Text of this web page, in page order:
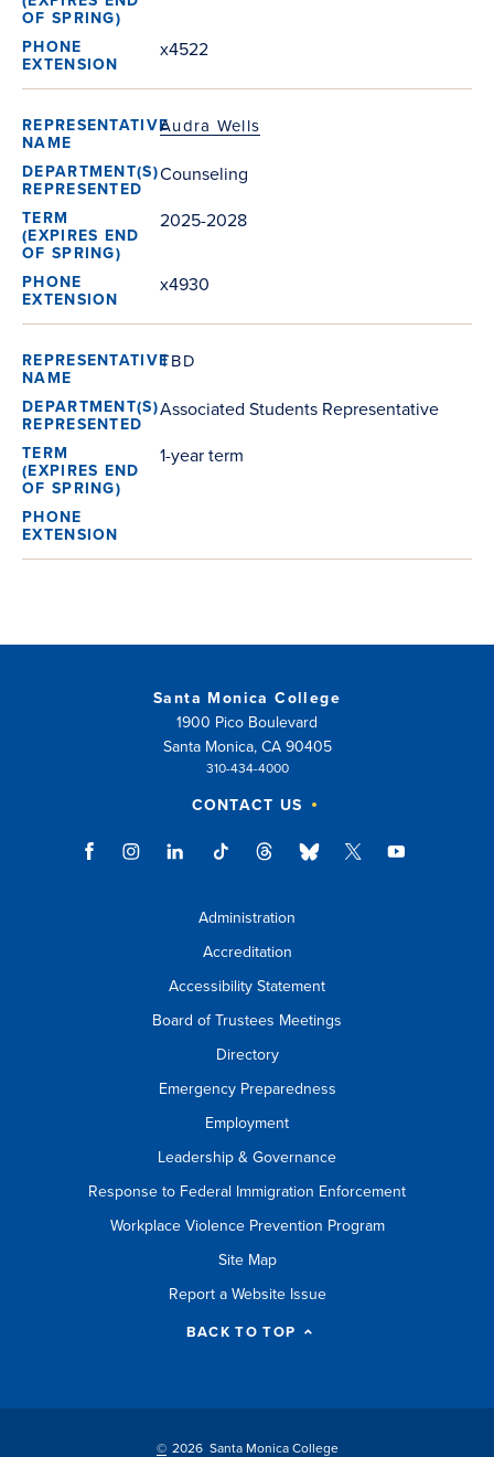
x4522
Audra Wells
Counseling
2025-2028
x4930
TBD
Associated Students Representative
1-year term
Santa Monica College
1900 Pico Boulevard
Santa Monica, CA 90405
310-434-4000
CONTACT US
Administration
Accreditation
Accessibility Statement
Board of Trustees Meetings
Directory
Emergency Preparedness
Employment
Leadership & Governance
Response to Federal Immigration Enforcement
Workplace Violence Prevention Program
Site Map
Report a Website Issue
BACK TO TOP
© 2026 Santa Monica College